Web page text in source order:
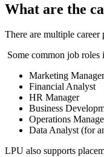
What are the
There are multiple
Some common job roles
Marketing Manager
Financial Analyst
HR Manager
Business
Operations
Data Analyst (for
LPU also supports